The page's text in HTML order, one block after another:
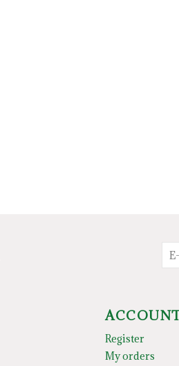
Register
My orders